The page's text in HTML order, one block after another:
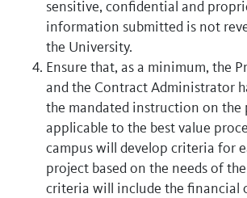
sensitive, confidential and
information submitted is not
the University.
Ensure that, as a minimum, the
and the Contract Administrator
the mandated instruction on the
applicable to the best value
campus will develop criteria for
project based on the needs of
criteria will include the financial